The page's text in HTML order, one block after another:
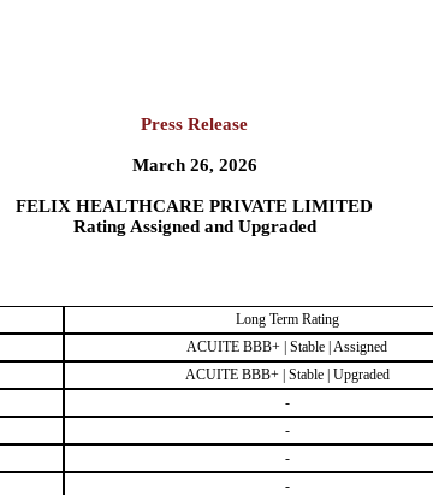
Press Release
March 26, 2026
FELIX HEALTHCARE PRIVATE LIMITED
Rating Assigned and Upgraded
Long Term Rating
ACUITE BBB+ | Stable | Assigned
ACUITE BBB+ | Stable | Upgraded
-
-
-
-